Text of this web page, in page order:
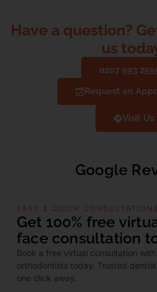
Have a question?
us
0207 993
Request an
Visit Us
Google
EASY & QUICK CONSULTATIONS
Get 100% free
face consultation
Book a free virtual consultation
orthodontists today. Trusted
one click away.